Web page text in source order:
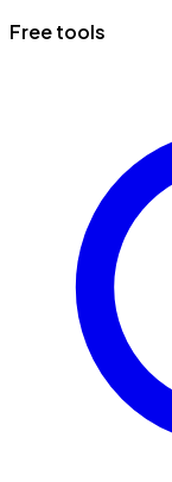
Free tools